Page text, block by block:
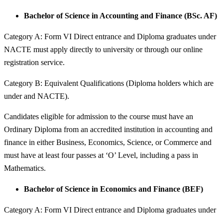
Bachelor of Science in Accounting and Finance (BSc. AF)
Category A: Form VI Direct entrance and Diploma graduates under
NACTE must apply directly to university or through our online
registration service.
Category B: Equivalent Qualifications (Diploma holders which are
under and NACTE).
Candidates eligible for admission to the course must have an
Ordinary Diploma from an accredited institution in accounting and
finance in either Business, Economics, Science, or Commerce and
must have at least four passes at ‘O’ Level, including a pass in
Mathematics.
Bachelor of Science in Economics and Finance (BEF)
Category A: Form VI Direct entrance and Diploma graduates under